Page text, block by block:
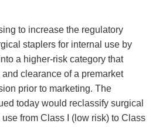
to increase the regulatory
staplers for internal use by
a higher-risk category that
clearance of a premarket
prior to marketing. The
today would reclassify surgical
from Class I (low risk) to Class